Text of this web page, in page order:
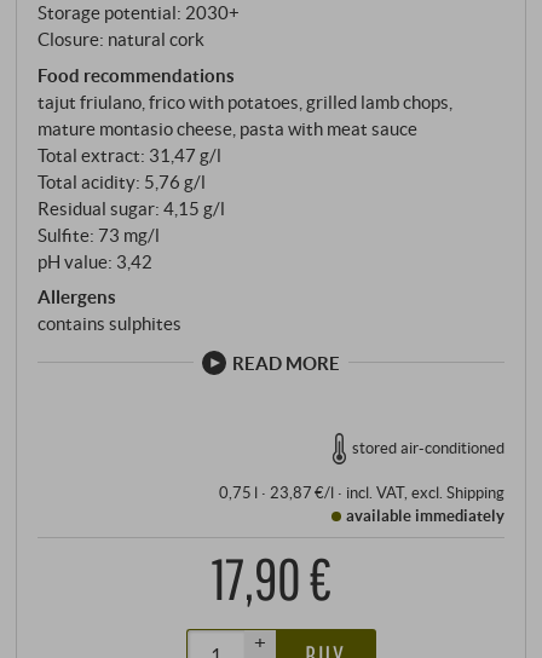
contact in stainless steel tanks, ageing in steel and
small French oak barrels, followed by bottle ageing.
Storage potential: 2030+
Closure: natural cork
Food recommendations
tajut friulano, frico with potatoes, grilled lamb chops,
mature montasio cheese, pasta with meat sauce
Total extract: 31,47 g/l
Total acidity: 5,76 g/l
Residual sugar: 4,15 g/l
Sulfite: 73 mg/l
pH value: 3,42
Allergens
contains sulphites
READ MORE
stored air-conditioned
0,75 l · 23,87 €/l· incl. VAT, excl. Shipping
available immediately
17,90 €
+